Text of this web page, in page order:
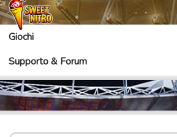
Giochi
Supporto & Forum